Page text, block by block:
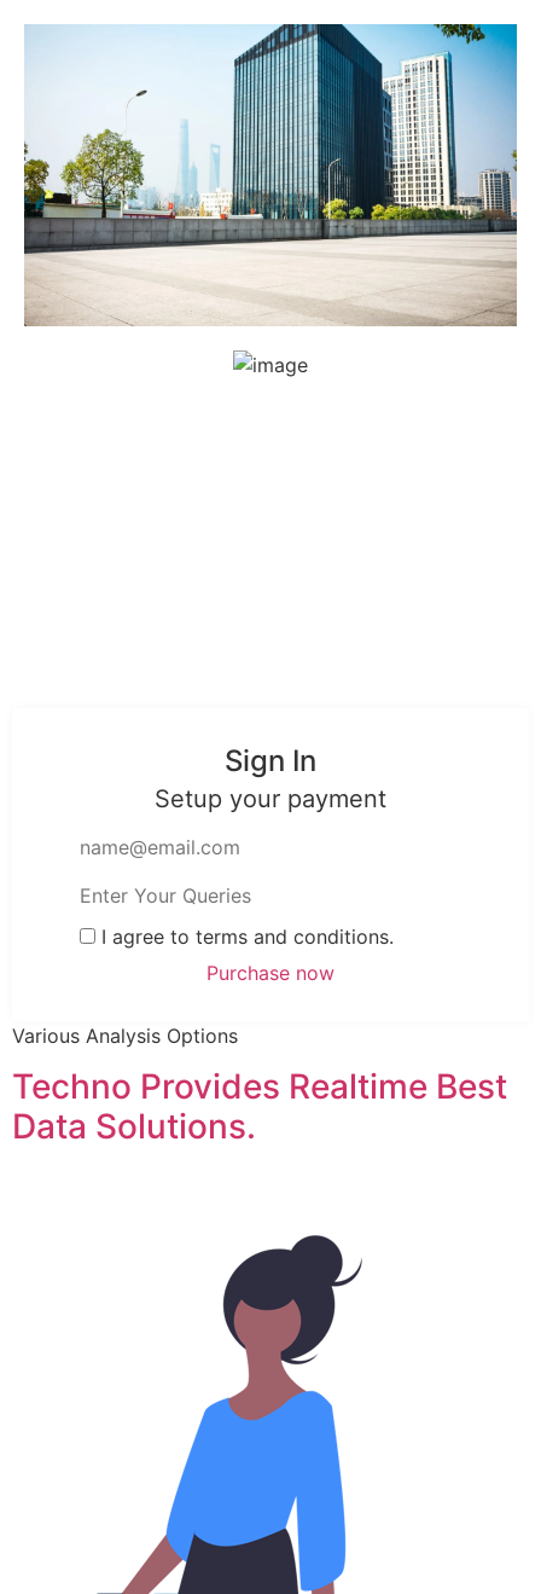
Sign In
Setup your payment
I agree to terms and conditions.
Various Analysis Options
Techno Provides Realtime Best
Data Solutions.